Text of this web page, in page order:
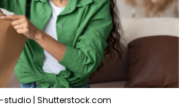
studio | Shutterstock.com